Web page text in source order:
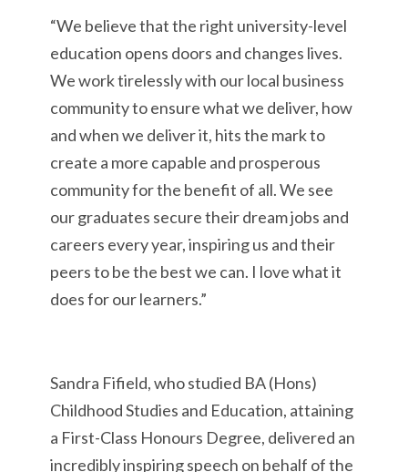
“We believe that the right university-level
education opens doors and changes lives.
We work tirelessly with our local business
community to ensure what we deliver, how
and when we deliver it, hits the mark to
create a more capable and prosperous
community for the benefit of all. We see
our graduates secure their dream jobs and
careers every year, inspiring us and their
peers to be the best we can. I love what it
does for our learners.”
Sandra Fifield, who studied BA (Hons)
Childhood Studies and Education, attaining
a First-Class Honours Degree, delivered an
incredibly inspiring speech on behalf of the